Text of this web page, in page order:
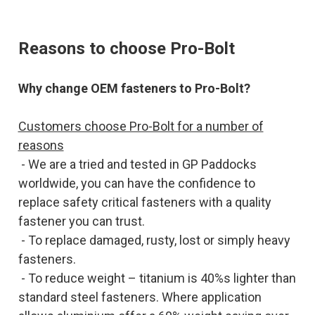
Reasons to choose Pro-Bolt
Why change OEM fasteners to Pro-Bolt?
Customers choose Pro-Bolt for a number of
reasons
- We are a tried and tested in GP Paddocks
worldwide, you can have the confidence to
replace safety critical fasteners with a quality
fastener you can trust.
- To replace damaged, rusty, lost or simply heavy
fasteners.
- To reduce weight – titanium is 40%s lighter than
standard steel fasteners. Where application